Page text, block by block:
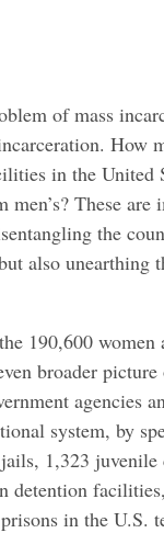
of mass
How
in the United
These are
the
also unearthing
190,600
broader
agencies
system, by
1,323
detention
in the U.S.